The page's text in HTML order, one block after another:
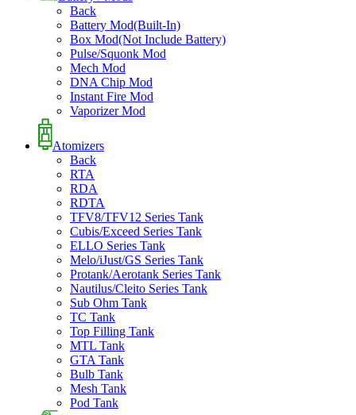
Back
Battery Mod(Built-In)
Box Mod(Not Include Battery)
Pulse/Squonk Mod
Mech Mod
DNA Chip Mod
Instant Fire Mod
Vaporizer Mod
Atomizers
Back
RTA
RDA
RDTA
TFV8/TFV12 Series Tank
Cubis/Exceed Series Tank
ELLO Series Tank
Melo/iJust/GS Series Tank
Protank/Aerotank Series Tank
Nautilus/Cleito Series Tank
Sub Ohm Tank
TC Tank
Top Filling Tank
MTL Tank
GTA Tank
Bulb Tank
Mesh Tank
Pod Tank